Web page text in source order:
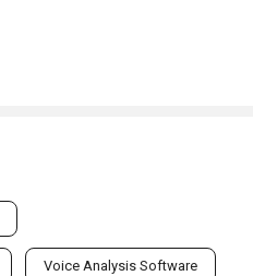
Voice Analysis Software